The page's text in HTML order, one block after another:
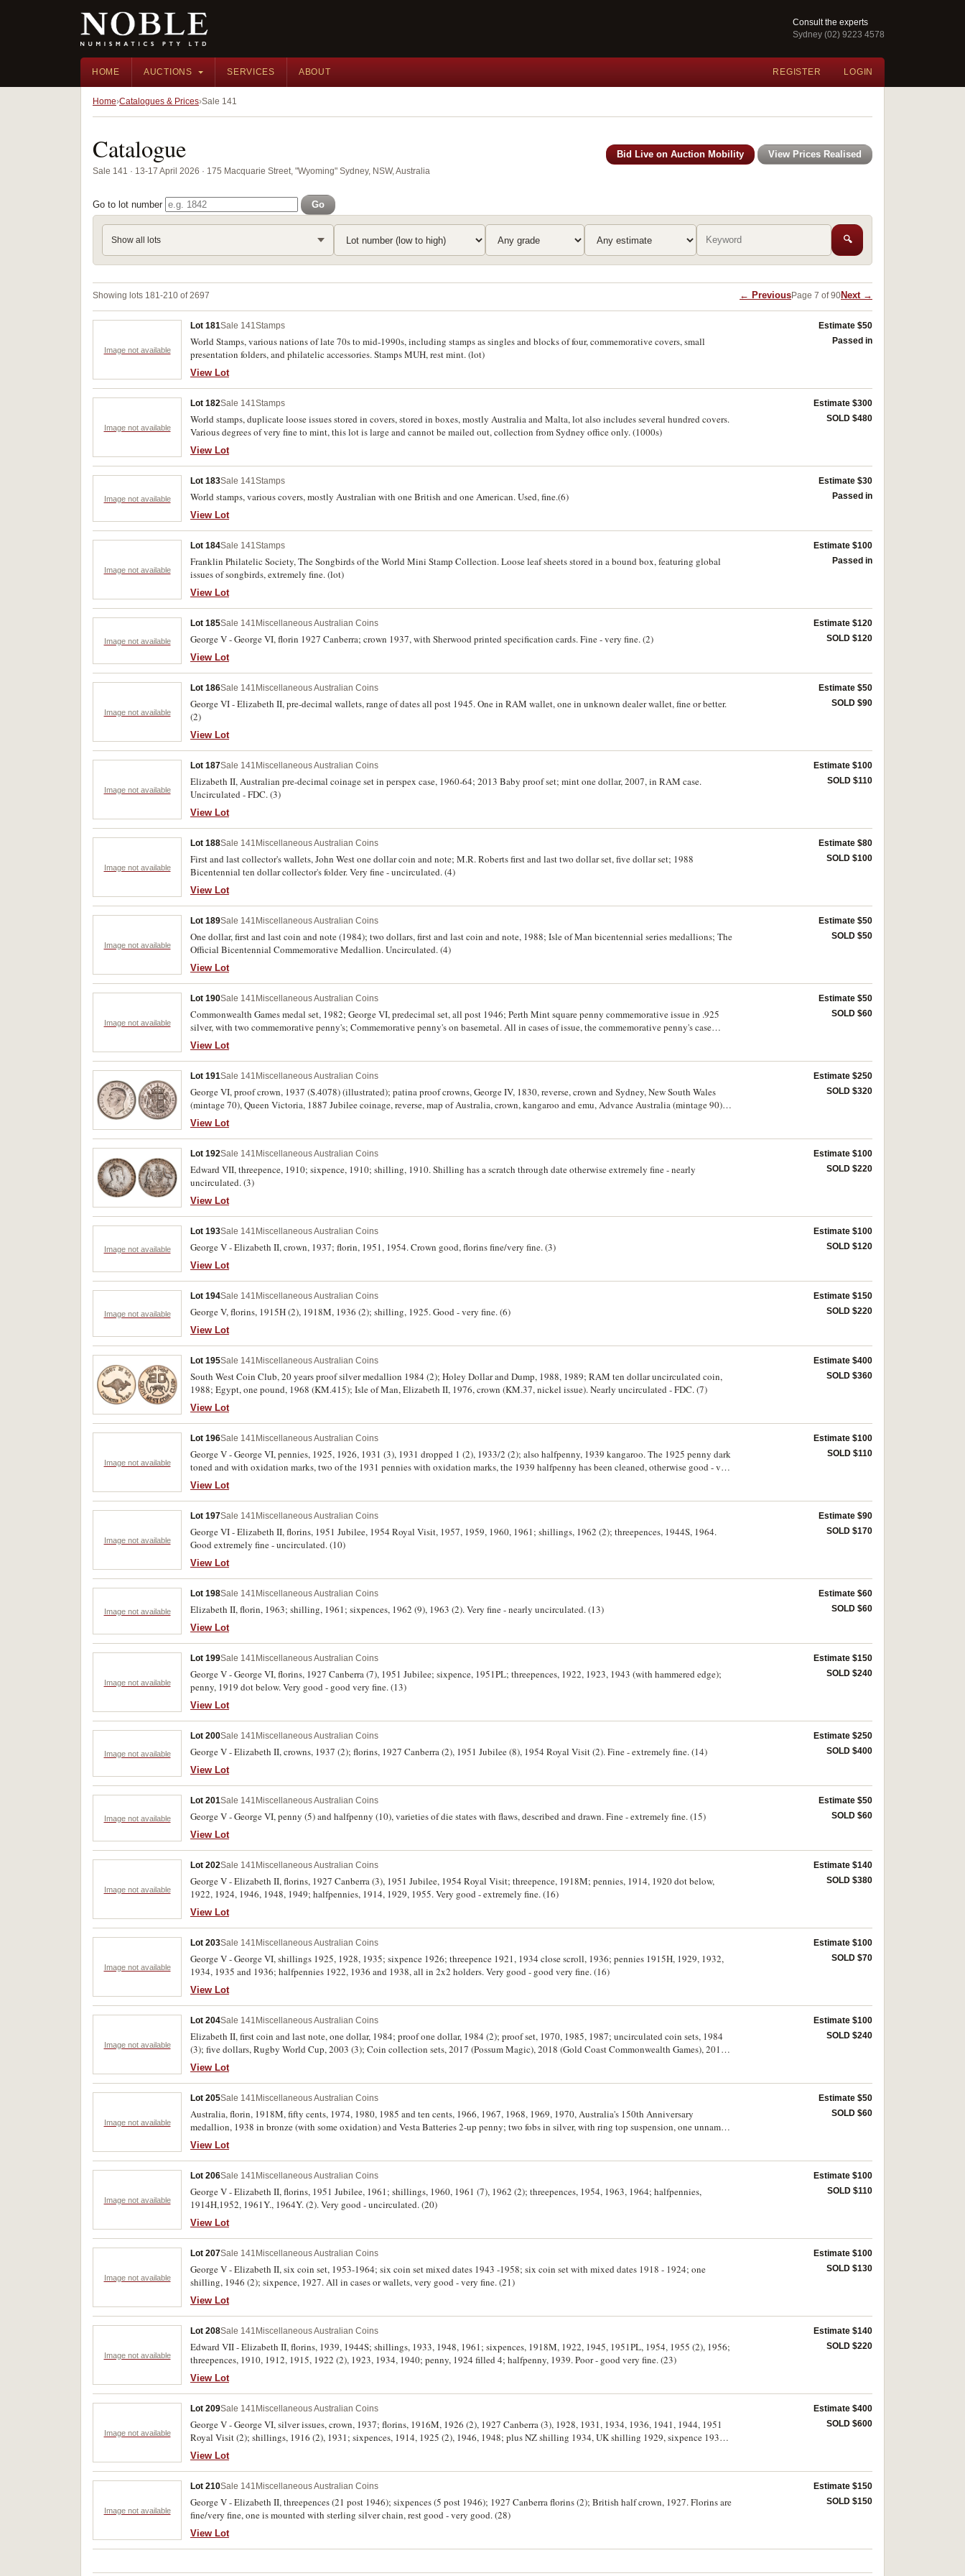
Consult the experts
Sydney (02) 9223 4578
HOME AUCTIONS SERVICES ABOUT REGISTER LOGIN
Home Catalogues & Prices Sale 141
Catalogue
Sale 141 · 13-17 April 2026 · 175 Macquarie Street, "Wyoming" Sydney, NSW, Australia
Bid Live on Auction Mobility View Prices Realised
Go to lot number Go
Show all lots 🔍
Showing lots 181-210 of 2697 ← PreviousPage 7 of 90Next →
Image not available
Lot 181Sale 141Stamps
World Stamps, various nations of late 70s to mid-1990s, including stamps as singles and blocks of four, commemorative covers, small
presentation folders, and philatelic accessories. Stamps MUH, rest mint. (lot)
View Lot
Estimate $50
Passed in
Image not available
Lot 182Sale 141Stamps
World stamps, duplicate loose issues stored in covers, stored in boxes, mostly Australia and Malta, lot also includes several hundred covers.
Various degrees of very fine to mint, this lot is large and cannot be mailed out, collection from Sydney office only. (1000s)
View Lot
Estimate $300
SOLD $480
Image not available
Lot 183Sale 141Stamps
World stamps, various covers, mostly Australian with one British and one American. Used, fine.(6)
View Lot
Estimate $30
Passed in
Image not available
Lot 184Sale 141Stamps
Franklin Philatelic Society, The Songbirds of the World Mini Stamp Collection. Loose leaf sheets stored in a bound box, featuring global
issues of songbirds, extremely fine. (lot)
View Lot
Estimate $100
Passed in
Image not available
Lot 185Sale 141 Miscellaneous Australian Coins
George V - George VI, florin 1927 Canberra; crown 1937, with Sherwood printed specification cards. Fine - very fine. (2)
View Lot
Estimate $120
SOLD $120
Image not available
Lot 186Sale 141 Miscellaneous Australian Coins
George VI - Elizabeth II, pre-decimal wallets, range of dates all post 1945. One in RAM wallet, one in unknown dealer wallet, fine or better.
(2)
View Lot
Estimate $50
SOLD $90
Image not available
Lot 187Sale 141 Miscellaneous Australian Coins
Elizabeth II, Australian pre-decimal coinage set in perspex case, 1960-64; 2013 Baby proof set; mint one dollar, 2007, in RAM case.
Uncirculated - FDC. (3)
View Lot
Estimate $100
SOLD $110
Image not available
Lot 188Sale 141 Miscellaneous Australian Coins
First and last collector's wallets, John West one dollar coin and note; M.R. Roberts first and last two dollar set, five dollar set; 1988
Bicentennial ten dollar collector's folder. Very fine - uncirculated. (4)
View Lot
Estimate $80
SOLD $100
Image not available
Lot 189Sale 141 Miscellaneous Australian Coins
One dollar, first and last coin and note (1984); two dollars, first and last coin and note, 1988; Isle of Man bicentennial series medallions; The
Official Bicentennial Commemorative Medallion. Uncirculated. (4)
View Lot
Estimate $50
SOLD $50
Image not available
Lot 190Sale 141 Miscellaneous Australian Coins
Commonwealth Games medal set, 1982; George VI, predecimal set, all post 1946; Perth Mint square penny commemorative issue in .925
silver, with two commemorative penny's; Commemorative penny's on basemetal. All in cases of issue, the commemorative penny's case
likely fake Royal Mint. Good - uncirculated. (4)
View Lot
Estimate $50
SOLD $60
Lot 191Sale 141 Miscellaneous Australian Coins
George VI, proof crown, 1937 (S.4078) (illustrated); patina proof crowns, George IV, 1830, reverse, crown and Sydney, New South Wales
(mintage 70), Queen Victoria, 1887 Jubilee coinage, reverse, map of Australia, crown, kangaroo and emu, Advance Australia (mintage 90).
FDC. (3)
View Lot
Estimate $250
SOLD $320
Lot 192Sale 141 Miscellaneous Australian Coins
Edward VII, threepence, 1910; sixpence, 1910; shilling, 1910. Shilling has a scratch through date otherwise extremely fine - nearly
uncirculated. (3)
View Lot
Estimate $100
SOLD $220
Image not available
Lot 193Sale 141 Miscellaneous Australian Coins
George V - Elizabeth II, crown, 1937; florin, 1951, 1954. Crown good, florins fine/very fine. (3)
View Lot
Estimate $100
SOLD $120
Image not available
Lot 194Sale 141 Miscellaneous Australian Coins
George V, florins, 1915H (2), 1918M, 1936 (2); shilling, 1925. Good - very fine. (6)
View Lot
Estimate $150
SOLD $220
Lot 195Sale 141 Miscellaneous Australian Coins
South West Coin Club, 20 years proof silver medallion 1984 (2); Holey Dollar and Dump, 1988, 1989; RAM ten dollar uncirculated coin,
1988; Egypt, one pound, 1968 (KM.415); Isle of Man, Elizabeth II, 1976, crown (KM.37, nickel issue). Nearly uncirculated - FDC. (7)
View Lot
Estimate $400
SOLD $360
Image not available
Lot 196Sale 141 Miscellaneous Australian Coins
George V - George VI, pennies, 1925, 1926, 1931 (3), 1931 dropped 1 (2), 1933/2 (2); also halfpenny, 1939 kangaroo. The 1925 penny dark
toned and with oxidation marks, two of the 1931 pennies with oxidation marks, the 1939 halfpenny has been cleaned, otherwise good - very
fine. (10)
View Lot
Estimate $100
SOLD $110
Image not available
Lot 197Sale 141 Miscellaneous Australian Coins
George VI - Elizabeth II, florins, 1951 Jubilee, 1954 Royal Visit, 1957, 1959, 1960, 1961; shillings, 1962 (2); threepences, 1944S, 1964.
Good extremely fine - uncirculated. (10)
View Lot
Estimate $90
SOLD $170
Image not available
Lot 198Sale 141 Miscellaneous Australian Coins
Elizabeth II, florin, 1963; shilling, 1961; sixpences, 1962 (9), 1963 (2). Very fine - nearly uncirculated. (13)
View Lot
Estimate $60
SOLD $60
Image not available
Lot 199Sale 141 Miscellaneous Australian Coins
George V - George VI, florins, 1927 Canberra (7), 1951 Jubilee; sixpence, 1951PL; threepences, 1922, 1923, 1943 (with hammered edge);
penny, 1919 dot below. Very good - good very fine. (13)
View Lot
Estimate $150
SOLD $240
Image not available
Lot 200Sale 141 Miscellaneous Australian Coins
George V - Elizabeth II, crowns, 1937 (2); florins, 1927 Canberra (2), 1951 Jubilee (8), 1954 Royal Visit (2). Fine - extremely fine. (14)
View Lot
Estimate $250
SOLD $400
Image not available
Lot 201Sale 141 Miscellaneous Australian Coins
George V - George VI, penny (5) and halfpenny (10), varieties of die states with flaws, described and drawn. Fine - extremely fine. (15)
View Lot
Estimate $50
SOLD $60
Image not available
Lot 202Sale 141 Miscellaneous Australian Coins
George V - Elizabeth II, florins, 1927 Canberra (3), 1951 Jubilee, 1954 Royal Visit; threepence, 1918M; pennies, 1914, 1920 dot below,
1922, 1924, 1946, 1948, 1949; halfpennies, 1914, 1929, 1955. Very good - extremely fine. (16)
View Lot
Estimate $140
SOLD $380
Image not available
Lot 203Sale 141 Miscellaneous Australian Coins
George V - George VI, shillings 1925, 1928, 1935; sixpence 1926; threepence 1921, 1934 close scroll, 1936; pennies 1915H, 1929, 1932,
1934, 1935 and 1936; halfpennies 1922, 1936 and 1938, all in 2x2 holders. Very good - good very fine. (16)
View Lot
Estimate $100
SOLD $70
Image not available
Lot 204Sale 141 Miscellaneous Australian Coins
Elizabeth II, first coin and last note, one dollar, 1984; proof one dollar, 1984 (2); proof set, 1970, 1985, 1987; uncirculated coin sets, 1984
(3); five dollars, Rugby World Cup, 2003 (3); Coin collection sets, 2017 (Possum Magic), 2018 (Gold Coast Commonwealth Games), 2019
(Mr Squiggle and friends), 2021 (The Wiggles). All in cases of issue, uncirculated - FDC. (16)
View Lot
Estimate $100
SOLD $240
Image not available
Lot 205Sale 141 Miscellaneous Australian Coins
Australia, florin, 1918M, fifty cents, 1974, 1980, 1985 and ten cents, 1966, 1967, 1968, 1969, 1970, Australia's 150th Anniversary
medallion, 1938 in bronze (with some oxidation) and Vesta Batteries 2-up penny; two fobs in silver, with ring top suspension, one unnamed
and one with hard to read initials on both sides; also some world coins (5), noted USA Indian head cent, 1891. Fine - extremely fine. (18)
View Lot
Estimate $50
SOLD $60
Image not available
Lot 206Sale 141 Miscellaneous Australian Coins
George V - Elizabeth II, florins, 1951 Jubilee, 1961; shillings, 1960, 1961 (7), 1962 (2); threepences, 1954, 1963, 1964; halfpennies,
1914H,1952, 1961Y., 1964Y. (2). Very good - uncirculated. (20)
View Lot
Estimate $100
SOLD $110
Image not available
Lot 207Sale 141 Miscellaneous Australian Coins
George V - Elizabeth II, six coin set, 1953-1964; six coin set mixed dates 1943 -1958; six coin set with mixed dates 1918 - 1924; one
shilling, 1946 (2); sixpence, 1927. All in cases or wallets, very good - very fine. (21)
View Lot
Estimate $100
SOLD $130
Image not available
Lot 208Sale 141 Miscellaneous Australian Coins
Edward VII - Elizabeth II, florins, 1939, 1944S; shillings, 1933, 1948, 1961; sixpences, 1918M, 1922, 1945, 1951PL, 1954, 1955 (2), 1956;
threepences, 1910, 1912, 1915, 1922 (2), 1923, 1934, 1940; penny, 1924 filled 4; halfpenny, 1939. Poor - good very fine. (23)
View Lot
Estimate $140
SOLD $220
Image not available
Lot 209Sale 141 Miscellaneous Australian Coins
George V - George VI, silver issues, crown, 1937; florins, 1916M, 1926 (2), 1927 Canberra (3), 1928, 1931, 1934, 1936, 1941, 1944, 1951
Royal Visit (2); shillings, 1916 (2), 1931; sixpences, 1914, 1925 (2), 1946, 1948; plus NZ shilling 1934, UK shilling 1929, sixpence 1933.
Good - nearly extremely fine. (26)
View Lot
Estimate $400
SOLD $600
Image not available
Lot 210Sale 141 Miscellaneous Australian Coins
George V - Elizabeth II, threepences (21 post 1946); sixpences (5 post 1946); 1927 Canberra florins (2); British half crown, 1927. Florins are
fine/very fine, one is mounted with sterling silver chain, rest good - very good. (28)
View Lot
Estimate $150
SOLD $150